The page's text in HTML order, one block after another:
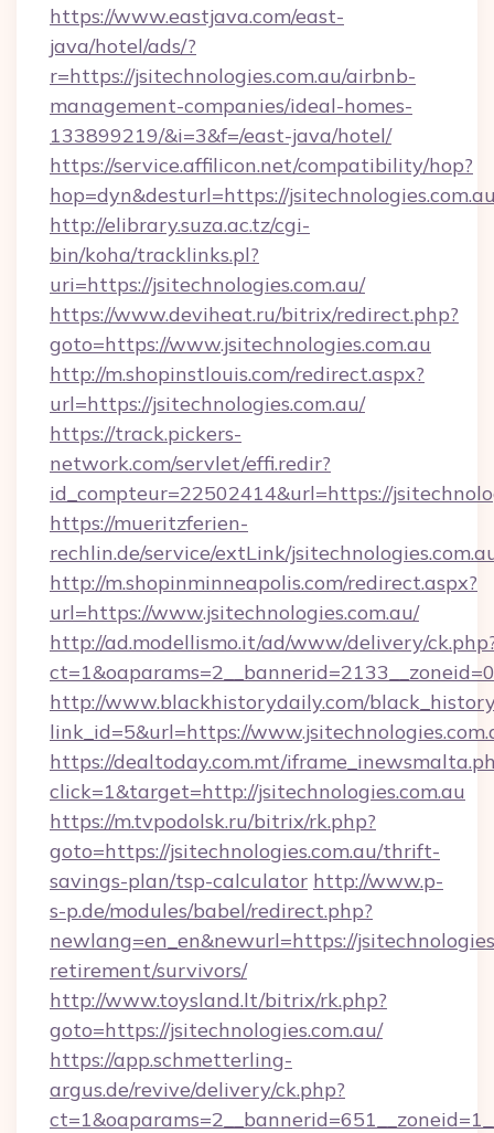
https://www.eastjava.com/east-
java/hotel/ads/?
r=https://jsitechnologies.com.au/airbnb-
management-companies/ideal-homes-
133899219/&i=3&f=/east-java/hotel/
https://service.affilicon.net/compatibility/hop?
hop=dyn&desturl=https://
http://elibrary.suza.ac.tz/cgi-
bin/koha/tracklinks.pl?
uri=https://jsitechnologies.com.au/
https://www.deviheat.ru/bitrix/redirect.php?
goto=https://www.jsitechnologies.com.au
http://m.shopinstlouis.com/redirect.aspx?
url=https://jsitechnologies.com.au/
https://track.pickers-
network.com/servlet/effi.redir?
id_compteur=22502414&url=https://
https://mueritzferien-
rechlin.de/service/extLink/
http://m.shopinminneapolis.com/redirect.aspx?
url=https://www.jsitechnologies.com.au/
http://ad.modellismo.it/ad/www/delivery/
http://www.blackhistorydaily.com/
link_id=5&url=https://
https://dealtoday.com.mt/
click=1&target=http://jsitechnologies.com.au
https://m.tvpodolsk.ru/bitrix/rk.php?
goto=https://jsitechnologies.com.au/thrift-
savings-plan/tsp-calculator http://www.p-
s-p.de/modules/babel/redirect.php?
newlang=en_en&newurl=https://
retirement/survivors/
http://www.toysland.lt/bitrix/rk.php?
goto=https://jsitechnologies.com.au/
https://app.schmetterling-
argus.de/revive/delivery/ck.php?